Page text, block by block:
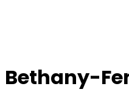
Bethany-